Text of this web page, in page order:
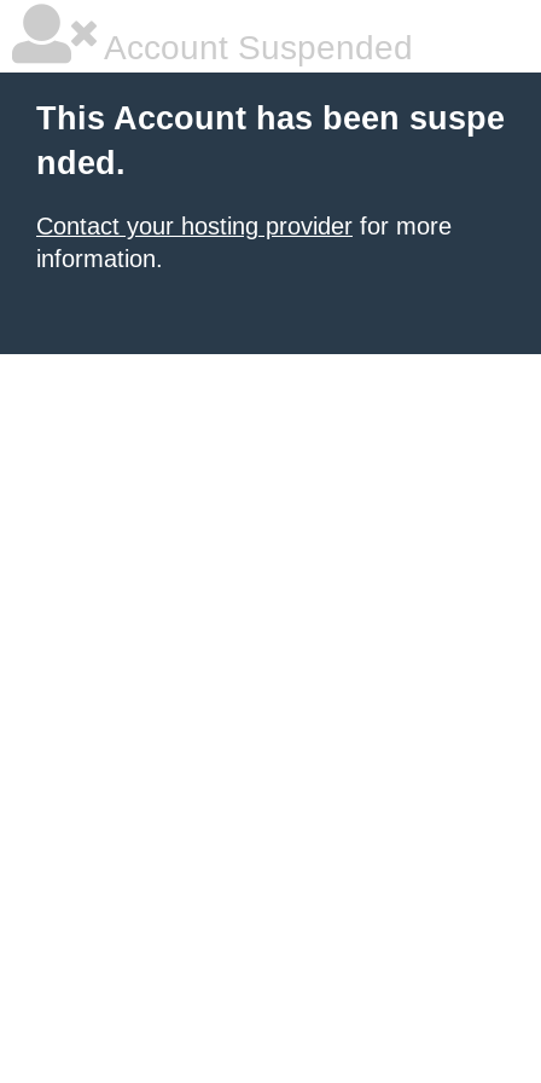
Account Suspended
This Account has been suspe
nded.
Contact your hosting provider for more
information.